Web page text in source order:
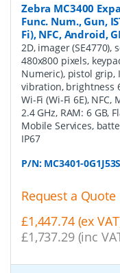
Zebra MC3400
Func. Num., Gun,
Fi), NFC, Android,
2D, imager (SE4770),
480x800 pixels,
Numeric), pistol grip,
vibration, brightness
Wi-Fi (Wi-Fi 6E),
2.4 GHz, RAM: 6 GB,
Mobile Services,
IP67
P/N: MC3401-
Request a Quote
£1,447.74 (ex
£1,737.29 (inc